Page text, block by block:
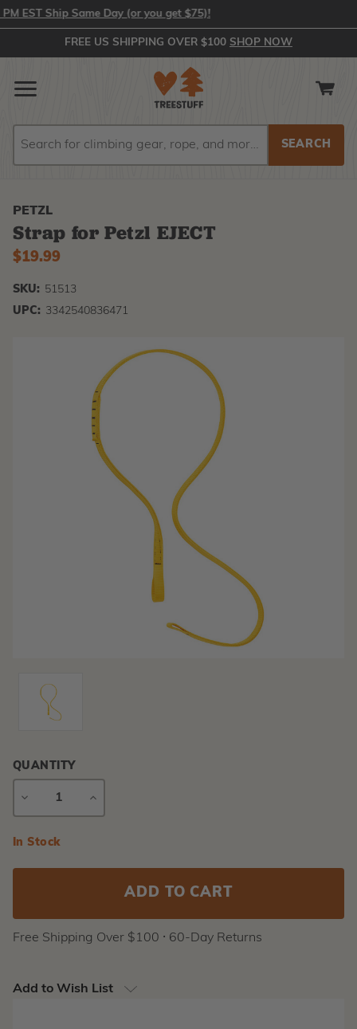
Ship Same Day (or you get $75)!
FREE US SHIPPING OVER $100 SHOP NOW
PETZL
Strap for Petzl EJECT
$19.99
SKU: 51513
UPC: 3342540836471
QUANTITY
DECREASE
INCREASE
Current
In Stock
Free Shipping Over $100 ⸱ 60-Day Returns
Add to Wish List